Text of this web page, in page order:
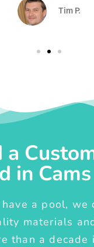
Tim P.
a
in
a pool, we
materials
than a decade